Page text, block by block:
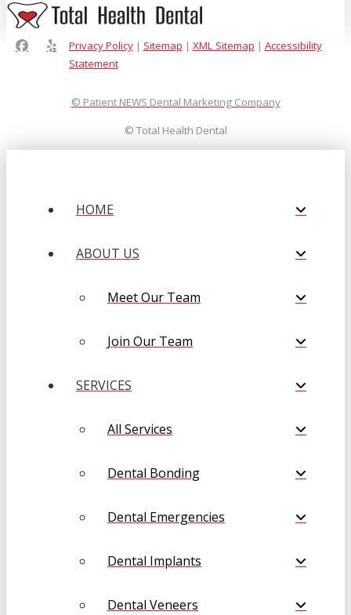
Privacy Policy| Sitemap | XML Sitemap | Accessibility
Statement
© Patient NEWS Dental Marketing Company
© Total Health Dental
HOME
ABOUT US
Meet Our Team
Join Our Team
SERVICES
All Services
Dental Bonding
Dental Emergencies
Dental Implants
Dental Veneers